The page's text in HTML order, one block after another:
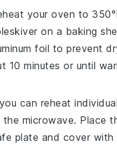
your oven to
on a baking
foil to prevent
10 minutes or until
can reheat individual
the microwave. Place
plate and cover with